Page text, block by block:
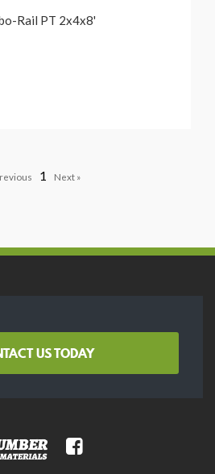
Rail PT 2x4x8'
1
US TODAY